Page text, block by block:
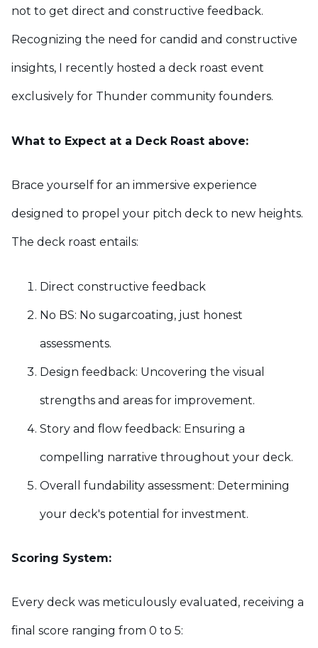
not to get direct and constructive feedback.
Recognizing the need for candid and constructive
insights, I recently hosted a deck roast event
exclusively for Thunder community founders.
What to Expect at a Deck Roast above:
Brace yourself for an immersive experience
designed to propel your pitch deck to new heights.
The deck roast entails:
Direct constructive feedback
No BS: No sugarcoating, just honest
assessments.
Design feedback: Uncovering the visual
strengths and areas for improvement.
Story and flow feedback: Ensuring a
compelling narrative throughout your deck.
Overall fundability assessment: Determining
your deck's potential for investment.
Scoring System:
Every deck was meticulously evaluated, receiving a
final score ranging from 0 to 5: